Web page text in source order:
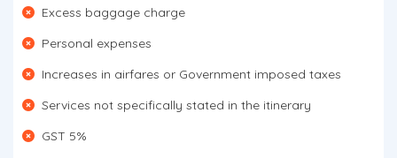
Excess baggage charge
Personal expenses
Increases in airfares or Government imposed taxes
Services not specifically stated in the itinerary
GST 5%